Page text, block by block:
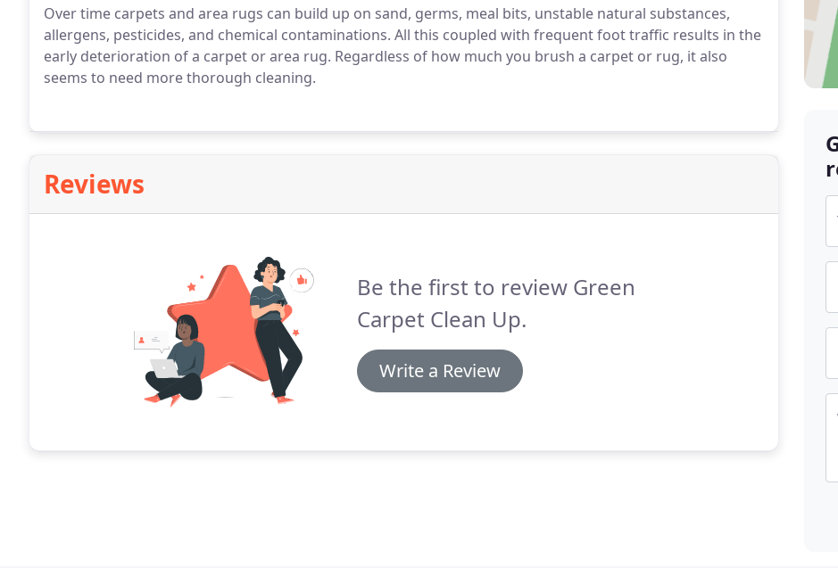
Over time carpets and area rugs can build up on sand, germs, meal bits, unstable natural substances,
allergens, pesticides, and chemical contaminations. All this coupled with frequent foot traffic results in the
early deterioration of a carpet or area rug. Regardless of how much you brush a carpet or rug, it also
seems to need more thorough cleaning.
Reviews
Be the first to review Green
Carpet Clean Up.
Write a Review